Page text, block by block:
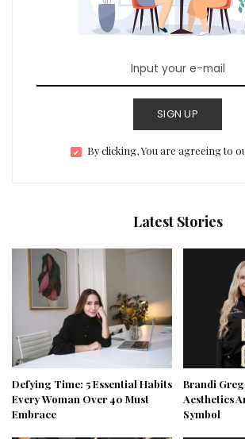
SIGN UP
By clicking, You are agreeing to
Latest Stories
Defying Time: 5 Essential Habits
Every Woman Over 40 Must
Embrace
Brandi
Aesthetics
Symbol